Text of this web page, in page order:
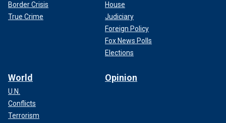
Border Crisis
True Crime
House
Judiciary
Foreign Policy
Fox News Polls
Elections
World
U.N.
Conflicts
Terrorism
Opinion